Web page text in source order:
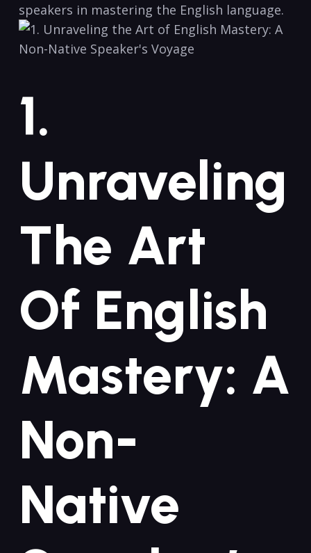
speakers in mastering the English ⁤language.
1.
Unraveling
‍the Art
Of‌ English
⁣Mastery:⁤ A
Non-
Native